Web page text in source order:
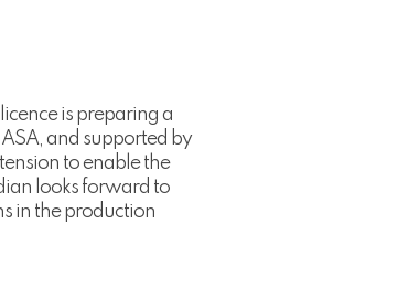
is preparing a
and supported by
to enable the
looks forward to
in the production